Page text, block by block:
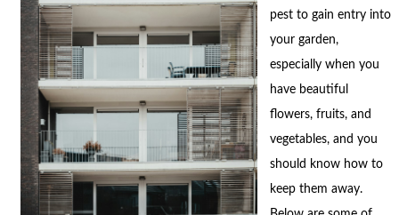
pest to gain entry into
your garden,
especially when you
have beautiful
flowers, fruits, and
vegetables, and you
should know how to
keep them away.